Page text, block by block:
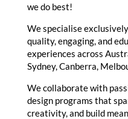
we do best!
We specialise
quality, engaging, and
experiences across
Sydney, Canberra,
We collaborate with
design programs that
creativity, and build